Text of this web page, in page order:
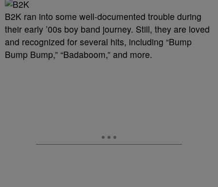
B2K ran into some well-documented trouble during
their early ’00s boy band journey. Still, they are loved
and recognized for several hits, including “Bump
Bump Bump,” “Badaboom,” and more.